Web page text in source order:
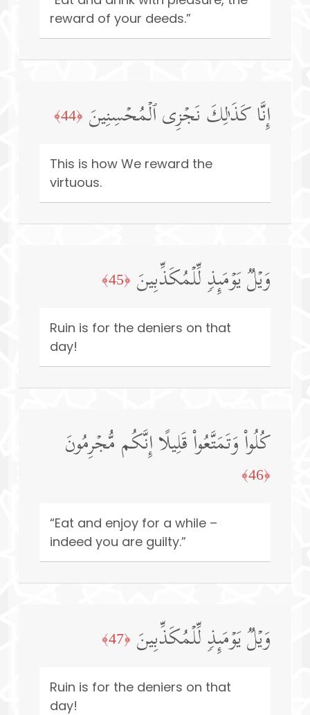
reward of your deeds.”
إِنَّا كَذَ ٰ⁠لِكَ نَجۡزِی ٱلۡمُحۡسِنِینَ ﴿44﴾
This is how We reward the
virtuous.
وَیۡلࣱ یَوۡمَىِٕذࣲ لِّلۡمُكَذِّبِینَ ﴿45﴾
Ruin is for the deniers on that
day!
كُلُوا۟ وَتَمَتَّعُوا۟ قَلِیلًا إِنَّكُم مُّجۡرِمُونَ
﴿46﴾
“Eat and enjoy for a while –
indeed you are guilty.”
وَیۡلࣱ یَوۡمَىِٕذࣲ لِّلۡمُكَذِّبِینَ ﴿47﴾
Ruin is for the deniers on that
day!